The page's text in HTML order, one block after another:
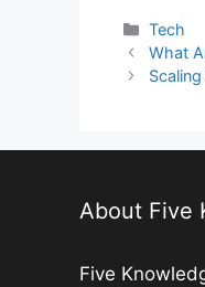
c
e
o
k
Tech
What
About Five
Five